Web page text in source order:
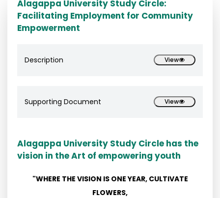
Alagappa University Study Circle:
Facilitating Employment for Community
Empowerment
Description View
Supporting Document View
Alagappa University Study Circle has the
vision in the Art of empowering youth
"WHERE THE VISION IS ONE YEAR, CULTIVATE
FLOWERS,